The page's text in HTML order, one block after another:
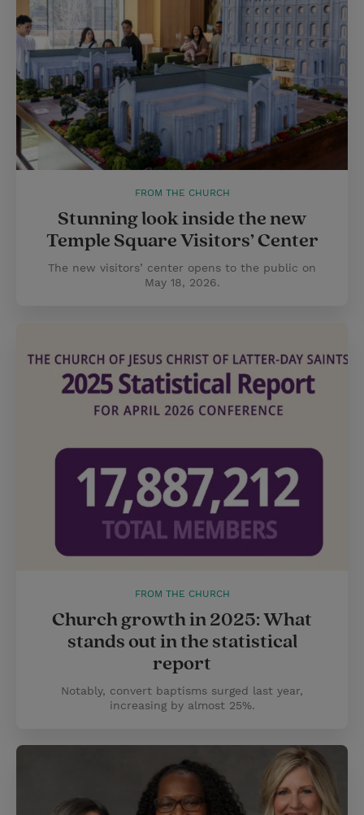
FROM THE CHURCH
Stunning look inside the new
Temple Square Visitors’ Center
The new visitors’ center opens to the public on
May 18, 2026.
FROM THE CHURCH
Church growth in 2025: What
stands out in the statistical
report
Notably, convert baptisms surged last year,
increasing by almost 25%.